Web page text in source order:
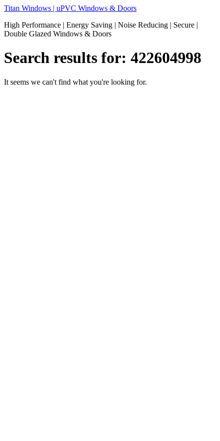
Skip
content
Titan Windows | uPVC Windows & Doors
High Performance | Energy Saving | Noise Reducing | Secure |
Double Glazed Windows & Doors
Search results for: 422604998
It seems we can't find what you're looking for.